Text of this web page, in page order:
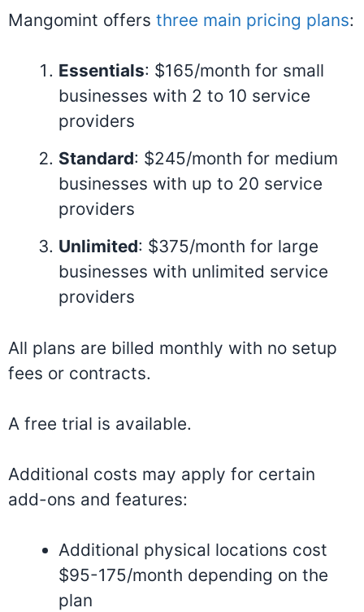
Mangomint offers three main pricing plans:
Essentials: $165/month for small
businesses with 2 to 10 service
providers
Standard: $245/month for medium
businesses with up to 20 service
providers
Unlimited: $375/month for large
businesses with unlimited service
providers
All plans are billed monthly with no setup
fees or contracts.
A free trial is available.
Additional costs may apply for certain
add-ons and features:
Additional physical locations cost
$95-175/month depending on the
plan